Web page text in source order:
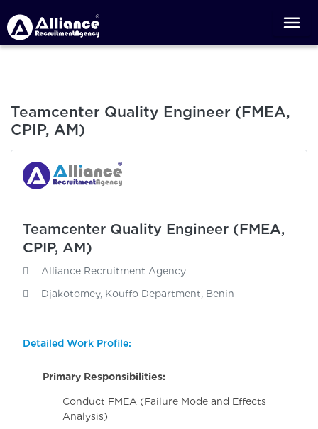
Teamcenter Quality Engineer (FMEA,
CPIP, AM)
Teamcenter Quality Engineer (FMEA,
CPIP, AM)
Alliance Recruitment Agency
Djakotomey, Kouffo Department, Benin
Detailed Work Profile:
Primary Responsibilities:
Conduct FMEA (Failure Mode and Effects
Analysis)